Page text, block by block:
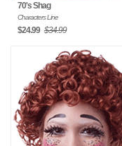
70's Shag
Characters Line
$24.99 $34.99